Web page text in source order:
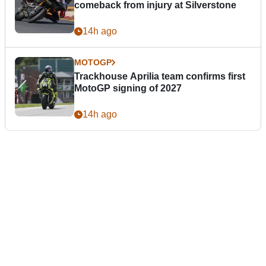
comeback from injury at Silverstone
14h ago
MOTOGP
Trackhouse Aprilia team confirms first
MotoGP signing of 2027
14h ago